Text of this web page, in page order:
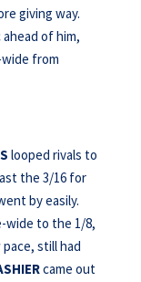
giving way.
of him,
from
looped rivals to
the 3/16 for
by easily.
wide to the 1/8,
still had
came out